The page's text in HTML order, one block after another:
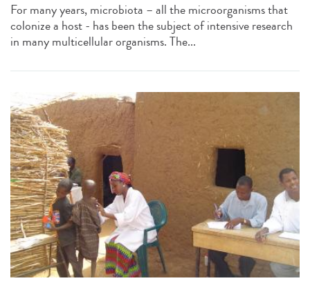
For many years, microbiota – all the microorganisms that
colonize a host - has been the subject of intensive research
in many multicellular organisms. The...